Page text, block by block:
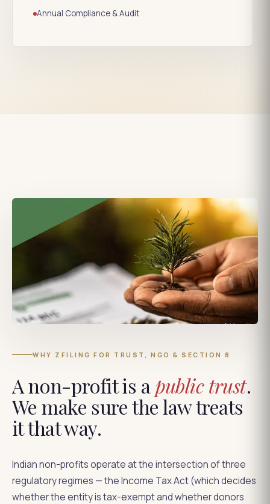
Annual Compliance & Audit
WHY ZFILING FOR TRUST, NGO & SECTION 8
A non-profit is apublic trust.
We make sure the law treats
it that way.
Indian non-profits operate at the intersection of three
regulatory regimes — the Income Tax Act (which decides
whether the entity is tax-exempt and whether donors